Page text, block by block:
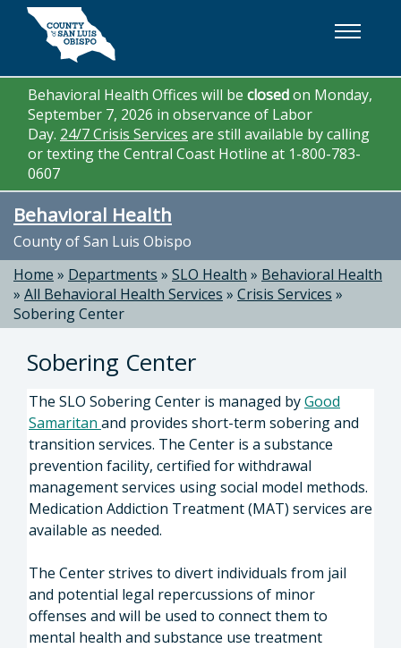
Skip to main content
Behavioral Health Offices will be closedon Monday,
September 7, 2026 in observance of Labor
Day. 24/7 Crisis Services are still available by calling
or texting the Central Coast Hotline at 1-800-783-
0607
Behavioral Health
County of San Luis Obispo
Home » Departments » SLO Health » Behavioral Health
» All Behavioral Health Services » Crisis Services »
Sobering Center
Sobering Center
The SLO Sobering Center is managed byGood
Samaritan and provides short-term sobering and
transition services. The Center is a substance
prevention facility, certified for withdrawal
management services using social model methods.
Medication Addiction Treatment (MAT) services are
available as needed.
The Center strives to divert individuals from jail
and potential legal repercussions of minor
offenses and will be used to connect them to
mental health and substance use treatment